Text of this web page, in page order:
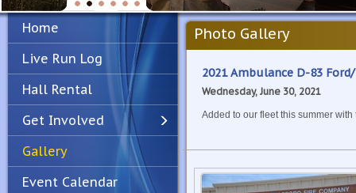
Home
Live Run Log
Hall Rental
Get Involved
Gallery
Event Calendar
Photo Gallery
2021 Ambulance D-83
Wednesday, June 30, 2021
Added to our fleet this summer